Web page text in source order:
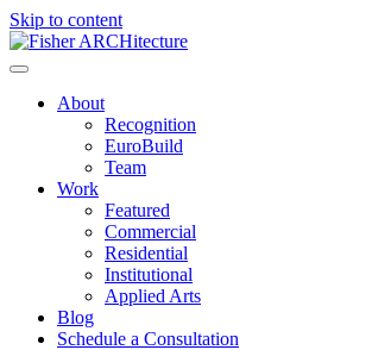
Skip to content
About
Recognition
EuroBuild
Team
Work
Featured
Commercial
Residential
Institutional
Applied Arts
Blog
Schedule a Consultation